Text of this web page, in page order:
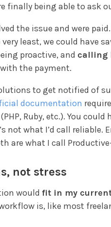
finally being able to ask
the issue and were
least, we could have
proactive, and calling
with the payment.
to get notified of
documentation
Ruby, etc.). You
not what I’d call reliable.
are what I call
not stress
would fit in my
is, like most